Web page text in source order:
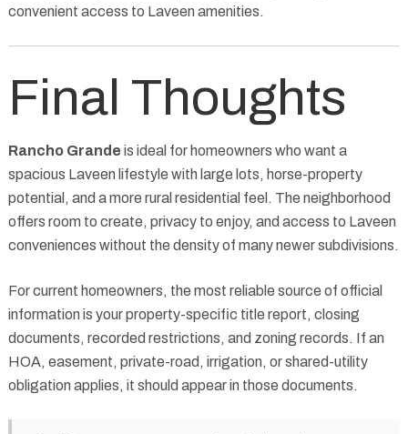
convenient access to Laveen amenities.
Final Thoughts
Rancho Grande is ideal for homeowners who want a
spacious Laveen lifestyle with large lots, horse-property
potential, and a more rural residential feel. The neighborhood
offers room to create, privacy to enjoy, and access to Laveen
conveniences without the density of many newer subdivisions.
For current homeowners, the most reliable source of official
information is your property-specific title report, closing
documents, recorded restrictions, and zoning records. If an
HOA, easement, private-road, irrigation, or shared-utility
obligation applies, it should appear in those documents.